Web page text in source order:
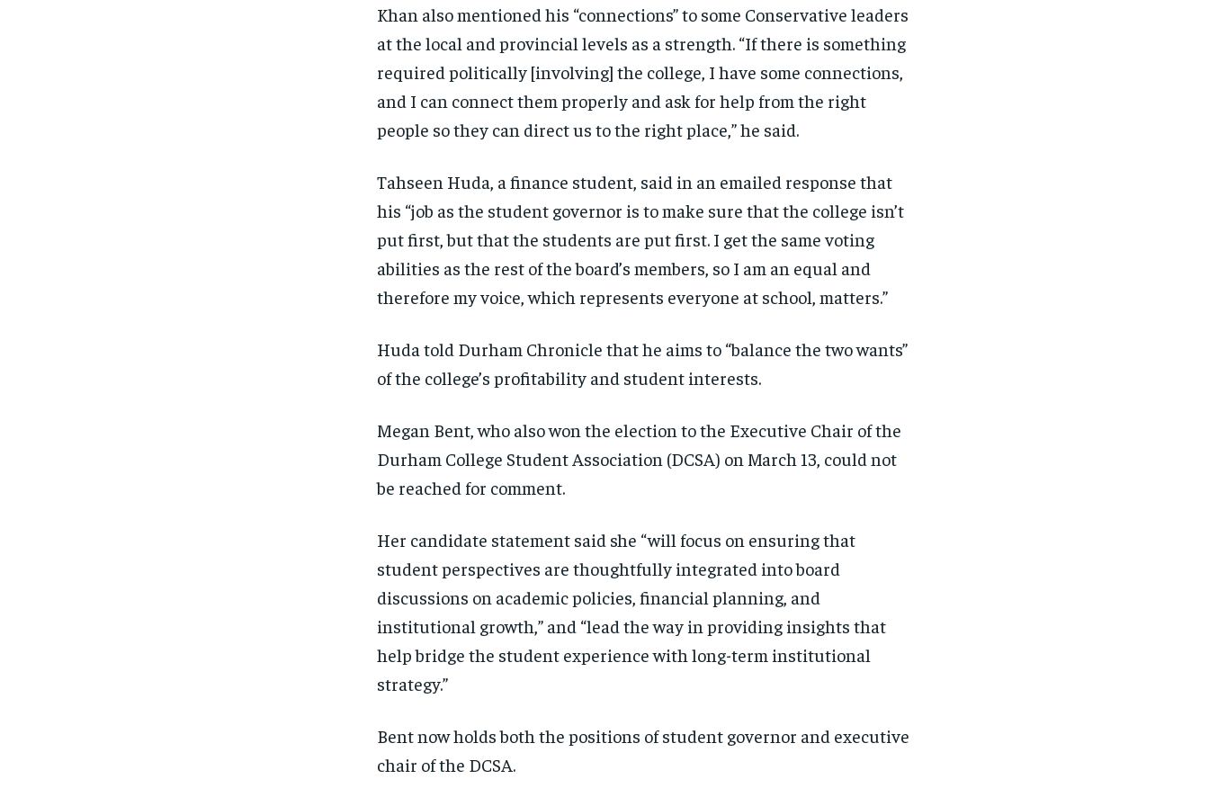
Khan also mentioned his “connections” to some Conservative leaders
at the local and provincial levels as a strength. “If there is something
required politically [involving] the college, I have some connections,
and I can connect them properly and ask for help from the right
people so they can direct us to the right place,” he said.
Tahseen Huda, a finance student, said in an emailed response that
his “job as the student governor is to make sure that the college isn’t
put first, but that the students are put first. I get the same voting
abilities as the rest of the board’s members, so I am an equal and
therefore my voice, which represents everyone at school, matters.”
Huda told Durham Chronicle that he aims to “balance the two wants”
of the college’s profitability and student interests.
Megan Bent, who also won the election to the Executive Chair of the
Durham College Student Association (DCSA) on March 13, could not
be reached for comment.
Her candidate statement said she “will focus on ensuring that
student perspectives are thoughtfully integrated into board
discussions on academic policies, financial planning, and
institutional growth,” and “lead the way in providing insights that
help bridge the student experience with long-term institutional
strategy.”
Bent now holds both the positions of student governor and executive
chair of the DCSA.